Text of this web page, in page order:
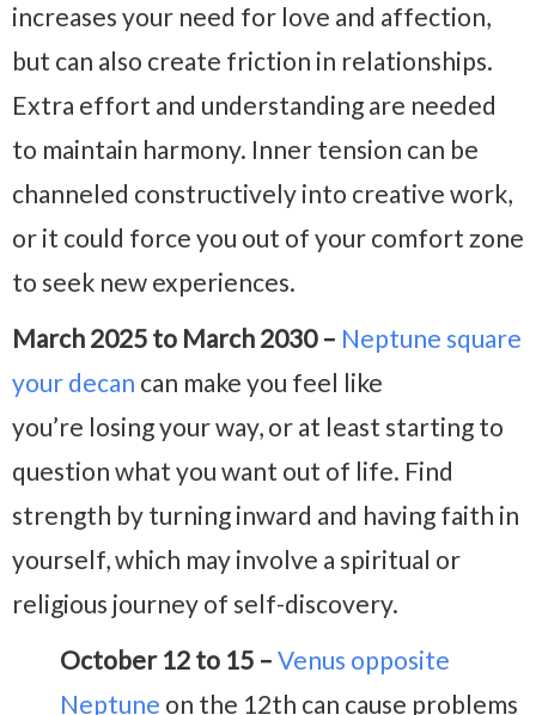
increases your need for love and affection,
but can also create friction in relationships.
Extra effort and understanding are needed
to maintain harmony. Inner tension can be
channeled constructively into creative work,
or it could force you out of your comfort zone
to seek new experiences.
March 2025 to March 2030 – Neptune square
your decan can make you feel like
you’re losing your way, or at least starting to
question what you want out of life. Find
strength by turning inward and having faith in
yourself, which may involve a spiritual or
religious journey of self-discovery.
October 12 to 15 – Venus opposite
Neptune on the 12th can cause problems